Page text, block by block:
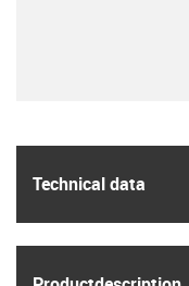
Technical data